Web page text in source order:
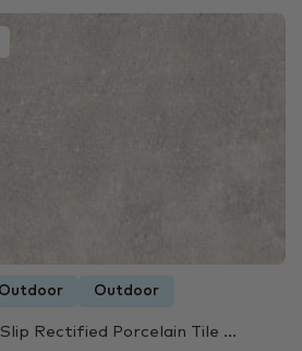
Outdoor Outdoor
Rectified Porcelain Tile ...